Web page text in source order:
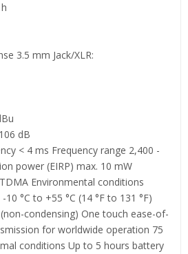
3.5 mm Jack/XLR:
dB
< 4 ms Frequency range 2,400 -
power (EIRP) max. 10 mW
Environmental conditions
°C to +55 °C (14 °F to 131 °F)
condensing) One touch ease-of-
for worldwide operation 75
conditions Up to 5 hours battery